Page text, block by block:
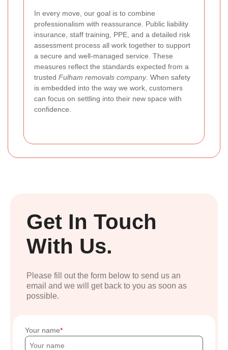
In every move, our goal is to combine
professionalism with reassurance. Public liability
insurance, staff training, PPE, and a detailed risk
assessment process all work together to support
a secure and well-managed service. These
measures reflect the standards expected from a
trusted Fulham removals company. When safety
is embedded into the way we work, customers
can focus on settling into their new space with
confidence.
Get In Touch
With Us.
Please fill out the form below to send us an
email and we will get back to you as soon as
possible.
Your name